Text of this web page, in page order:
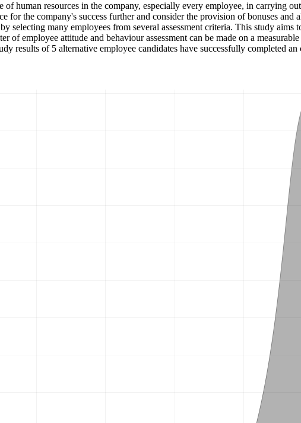
human resources in the company, especially every employee, in carrying
for the company's success further and consider the provision of bonuses
selecting many employees from several assessment criteria. This study
employee attitude and behaviour assessment can be made on a
results of 5 alternative employee candidates have successfully completed